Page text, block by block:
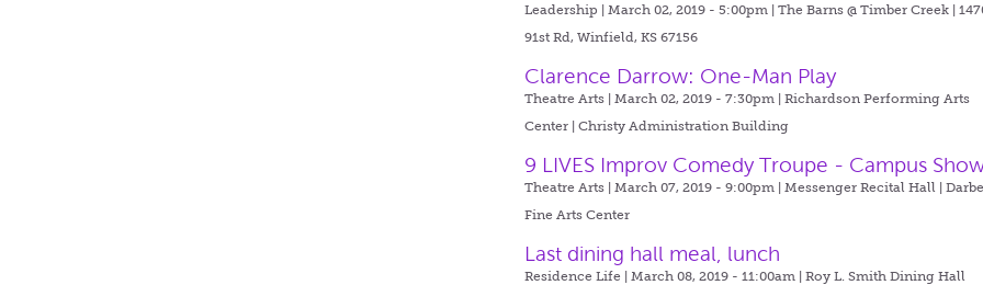
Leadership | March 02, 2019 - 5:00pm |The Barns @ Timber Creek |
91st Rd, Winfield, KS 67156
Clarence Darrow: One-Man Play
Theatre Arts | March 02, 2019 - 7:30pm |Richardson Performing Arts
Center | Christy Administration Building
9 LIVES Improv Comedy Troupe - Campus
Theatre Arts | March 07, 2019 - 9:00pm |Messenger Recital Hall |
Fine Arts Center
Last dining hall meal, lunch
Residence Life | March 08, 2019 - 11:00am |Roy L. Smith Dining Hall